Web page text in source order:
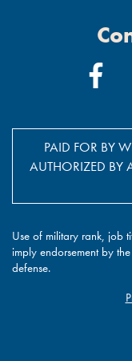
Facebook
Link
PAID FOR BY
AUTHORIZED BY
Use of military rank, job
imply endorsement by
defense.